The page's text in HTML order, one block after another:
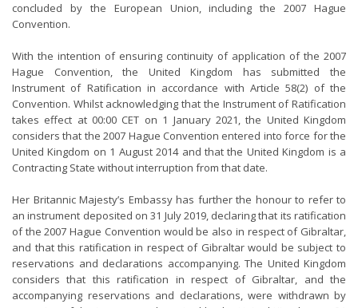
concluded by the European Union, including the 2007 Hague
Convention.
With the intention of ensuring continuity of application of the 2007
Hague Convention, the United Kingdom has submitted the
Instrument of Ratification in accordance with Article 58(2) of the
Convention. Whilst acknowledging that the Instrument of Ratification
takes effect at 00:00 CET on 1 January 2021, the United Kingdom
considers that the 2007 Hague Convention entered into force for the
United Kingdom on 1 August 2014 and that the United Kingdom is a
Contracting State without interruption from that date.
Her Britannic Majesty’s Embassy has further the honour to refer to
an instrument deposited on 31 July 2019, declaring that its ratification
of the 2007 Hague Convention would be also in respect of Gibraltar,
and that this ratification in respect of Gibraltar would be subject to
reservations and declarations accompanying. The United Kingdom
considers that this ratification in respect of Gibraltar, and the
accompanying reservations and declarations, were withdrawn by